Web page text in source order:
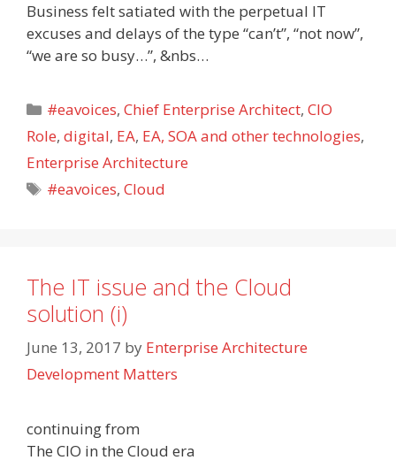
Business felt satiated with the perpetual IT
excuses and delays of the type “can’t”, “not now”,
“we are so busy…”, &nbs…
Categories
#eavoices,Chief Enterprise Architect,CIO
Role, digital, EA, EA, SOA and other technologies,
Enterprise Architecture
Tags
#eavoices,Cloud
The IT issue and the Cloud
solution (i)
June 13, 2017 by Enterprise Architecture
Development Matters
continuing from
The CIO in the Cloud era